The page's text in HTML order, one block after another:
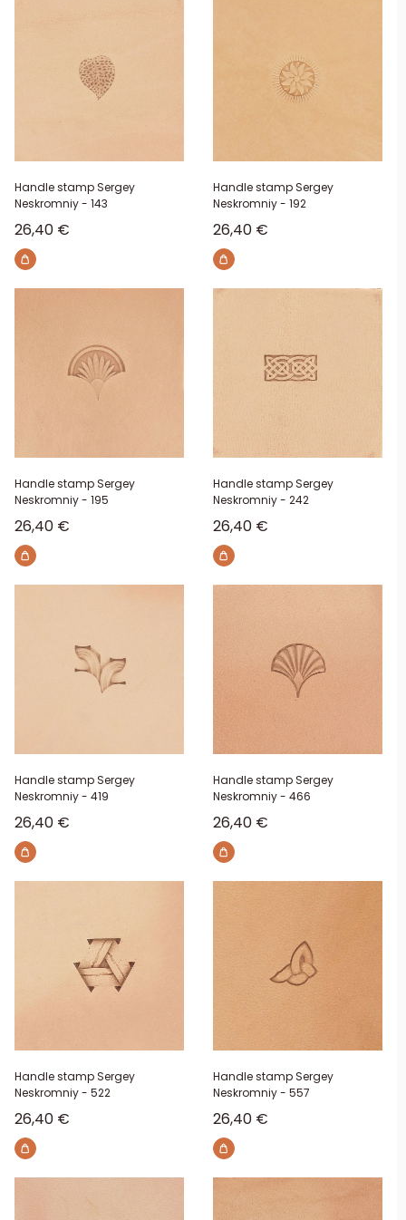
Handle stamp Sergey
Neskromniy - 143
Sale price
26,40 €
Handle stamp Sergey
Neskromniy - 192
Sale price
26,40 €
Handle stamp Sergey
Neskromniy - 195
Sale price
26,40 €
Handle stamp Sergey
Neskromniy - 242
Sale price
26,40 €
Handle stamp Sergey
Neskromniy - 419
Sale price
26,40 €
Handle stamp Sergey
Neskromniy - 466
Sale price
26,40 €
Handle stamp Sergey
Neskromniy - 522
Sale price
26,40 €
Handle stamp Sergey
Neskromniy - 557
Sale price
26,40 €